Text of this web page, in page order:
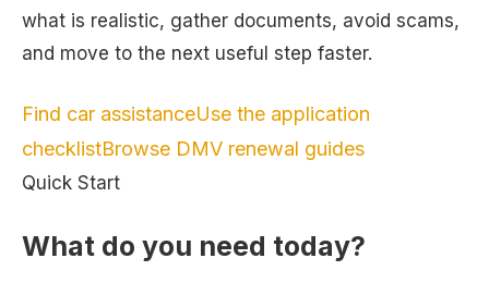
what is realistic, gather documents, avoid scams,
and move to the next useful step faster.
Find car assistanceUse the application
checklistBrowse DMV renewal guides
Quick Start
What do you need today?